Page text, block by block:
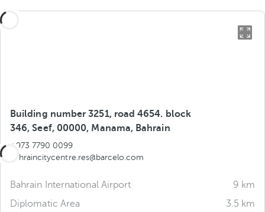
Building number 3251, road 4654. block
346, Seef, 00000, Manama, Bahrain
+973 7790 0099
bahraincitycentre.res@barcelo.com
Bahrain International Airport
9 km
Diplomatic Area
3.5 km